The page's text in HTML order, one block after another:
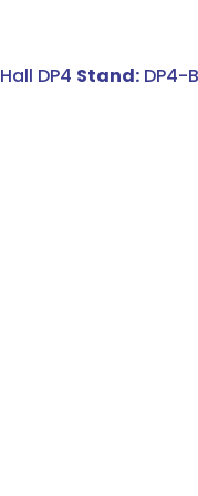
Hall DP4 Stand: DP4-